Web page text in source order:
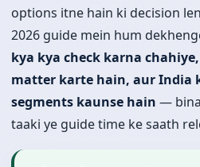
options itne hain ki decision
2026 guide mein hum
kya kya check karna
matter karte hain, aur India
segments kaunse hain —
taaki ye guide time ke saath